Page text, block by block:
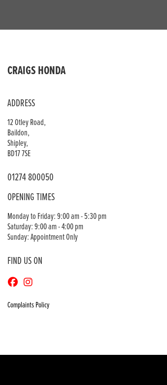
CRAIGS HONDA
ADDRESS
12 Otley Road,
Baildon,
Shipley,
BD17 7SE
01274 800050
OPENING TIMES
Monday to Friday: 9:00 am - 5:30 pm
Saturday: 9:00 am - 4:00 pm
Sunday: Appointment Only
FIND US ON
Complaints Policy